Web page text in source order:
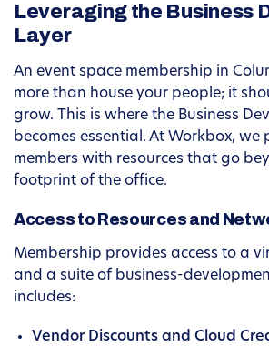
Leveraging the Business
Layer
An event space membership in
more than house your people; it
grow. This is where the Business
becomes essential. At Workbox, we
members with resources that go
footprint of the office.
Access to Resources and
Membership provides access to a
and a suite of business-
includes:
Vendor Discounts and Cloud